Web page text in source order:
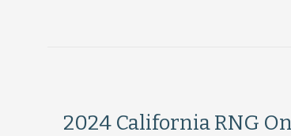
2024 California RNG